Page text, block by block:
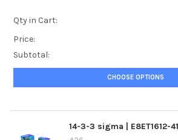
Qty in Cart:
Price:
Subtotal:
CHOOSE OPTIONS
14-3-3 sigma | E8ET1612-41